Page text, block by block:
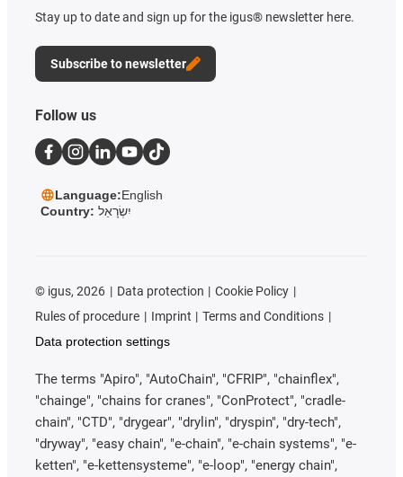
Stay up to date and sign up for the igus® newsletter here.
Subscribe to newsletter
Follow us
Language:English
Country: יִשְׂרָאֵל
© igus, 2026 Data protection
Cookie Policy
Rules of procedure
Imprint
Terms and Conditions
Data protection settings
The terms "Apiro", "AutoChain", "CFRIP", "chainflex",
"chainge", "chains for cranes", "ConProtect", "cradle-
chain", "CTD", "drygear", "drylin", "dryspin", "dry-tech",
"dryway", "easy chain", "e-chain", "e-chain systems", "e-
ketten", "e-kettensysteme", "e-loop", "energy chain",